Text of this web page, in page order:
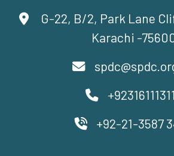
G-22, B/2, Park Lane
Karachi -
+92-21-3587